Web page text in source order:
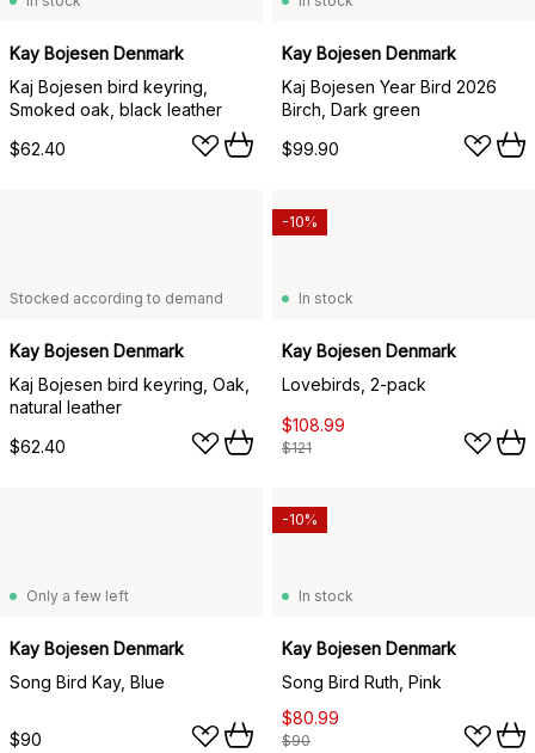
Kay Bojesen Denmark
Kaj Bojesen bird keyring,
Smoked oak, black leather
$62.40
Kay Bojesen Denmark
Kaj Bojesen Year Bird 2026
Birch, Dark green
$99.90
Stocked according to demand
Kay Bojesen Denmark
Kaj Bojesen bird keyring, Oak,
natural leather
$62.40
In stock
Kay Bojesen Denmark
Lovebirds, 2-pack
$108.99
$121
-10%
Only a few left
Kay Bojesen Denmark
Song Bird Kay, Blue
$90
In stock
Kay Bojesen Denmark
Song Bird Ruth, Pink
$80.99
$90
-10%